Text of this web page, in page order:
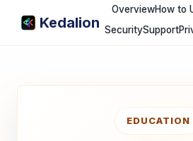
Kedalion
OverviewHow to
SecuritySupport
EDUCATION